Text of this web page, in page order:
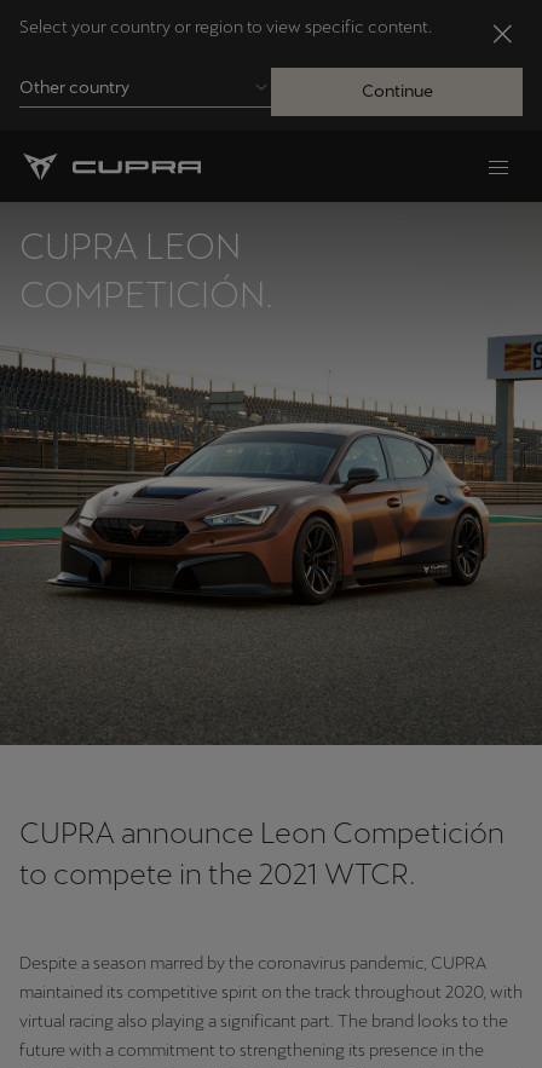
Select your country or region to view specific content.
Other country Continue
CUPRA LEON
COMPETICIÓN.
CUPRA announce Leon Competición
to compete in the 2021 WTCR.
Despite a season marred by the coronavirus pandemic, CUPRA
maintained its competitive spirit on the track throughout 2020, with
virtual racing also playing a significant part. The brand looks to the
future with a commitment to strengthening its presence in the
Andorra
Australia
English
Français Nederlands
Bosna i Hercegovina
Bosanski
Chile
Español
Español
Danmark
Deutschland
Egypt
English